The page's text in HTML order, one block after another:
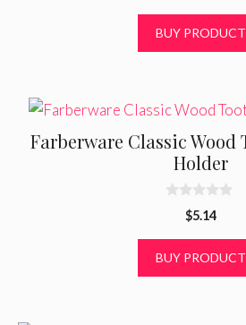
o
BUY PRODUCT
Farberware Classic
Holder
o
$5.14
BUY PRODUCT